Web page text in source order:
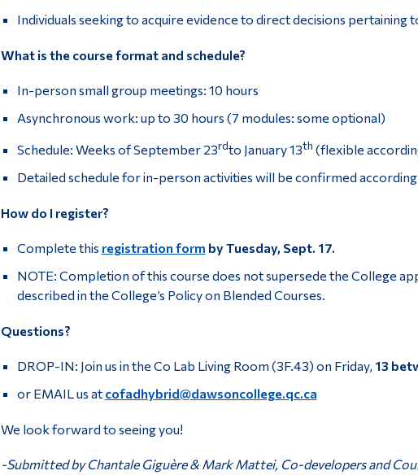
Individuals seeking to acquire evidence to direct decisions pertaining
What is the course format and schedule?
In-person small group meetings: 10 hours
Asynchronous work: up to 30 hours (7 modules: some optional)
Schedule: Weeks of September 23rdto January 13th (flexible
Detailed schedule for in-person activities will be confirmed
How do I register?
Complete this registration form by Tuesday, Sept. 17.
NOTE: Completion of this course does not supersede the College
described in the College’s Policy on Blended Courses.
Questions?
DROP-IN: Join us in the Co Lab Living Room (3F.43) on Friday, 13
or EMAIL us at cofadhybrid@dawsoncollege.qc.ca
We look forward to seeing you!
-Submitted by Chantale Giguère & Mark Mattei, Co-developers and